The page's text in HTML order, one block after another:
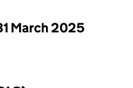
March 2025